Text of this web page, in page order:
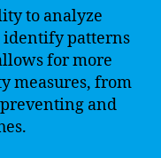
to analyze
identify patterns
for more
measures, from
and